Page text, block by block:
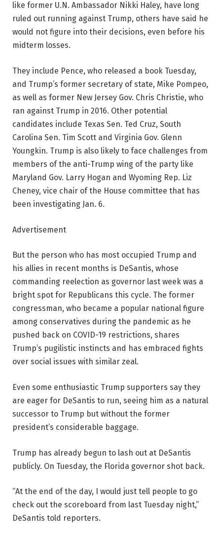
like former U.N. Ambassador Nikki Haley, have long
ruled out running against Trump, others have said he
would not figure into their decisions, even before his
midterm losses.
They include Pence, who released a book Tuesday,
and Trump’s former secretary of state, Mike Pompeo,
as well as former New Jersey Gov. Chris Christie, who
ran against Trump in 2016. Other potential
candidates include Texas Sen. Ted Cruz, South
Carolina Sen. Tim Scott and Virginia Gov. Glenn
Youngkin. Trump is also likely to face challenges from
members of the anti-Trump wing of the party like
Maryland Gov. Larry Hogan and Wyoming Rep. Liz
Cheney, vice chair of the House committee that has
been investigating Jan. 6.
Advertisement
But the person who has most occupied Trump and
his allies in recent months is DeSantis, whose
commanding reelection as governor last week was a
bright spot for Republicans this cycle. The former
congressman, who became a popular national figure
among conservatives during the pandemic as he
pushed back on COVID-19 restrictions, shares
Trump’s pugilistic instincts and has embraced fights
over social issues with similar zeal.
Even some enthusiastic Trump supporters say they
are eager for DeSantis to run, seeing him as a natural
successor to Trump but without the former
president’s considerable baggage.
Trump has already begun to lash out at DeSantis
publicly. On Tuesday, the Florida governor shot back.
“At the end of the day, I would just tell people to go
check out the scoreboard from last Tuesday night,”
DeSantis told reporters.